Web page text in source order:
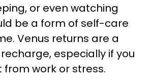
or even watching
be a form of self-care
Venus returns are a
especially if you
work or stress.